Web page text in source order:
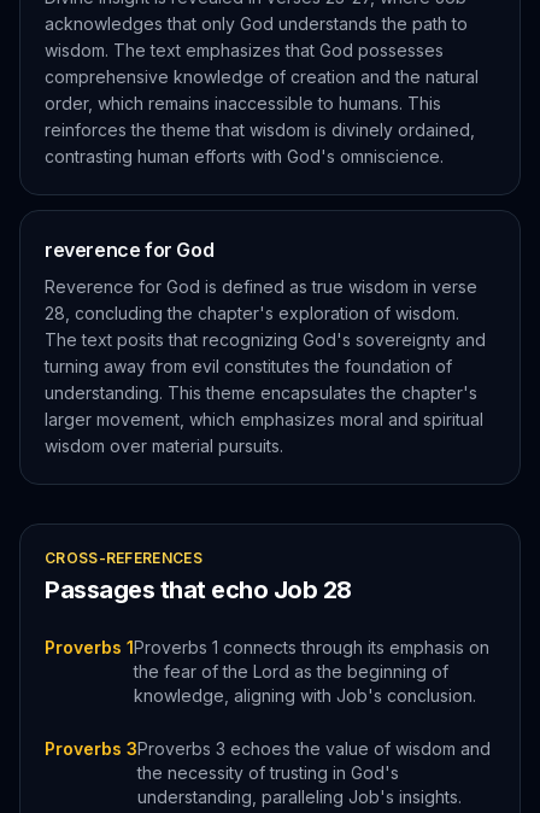
acknowledges that only God understands the path to
wisdom. The text emphasizes that God possesses
comprehensive knowledge of creation and the natural
order, which remains inaccessible to humans. This
reinforces the theme that wisdom is divinely ordained,
contrasting human efforts with God's omniscience.
reverence for God
Reverence for God is defined as true wisdom in verse
28, concluding the chapter's exploration of wisdom.
The text posits that recognizing God's sovereignty and
turning away from evil constitutes the foundation of
understanding. This theme encapsulates the chapter's
larger movement, which emphasizes moral and spiritual
wisdom over material pursuits.
CROSS-REFERENCES
Passages that echo Job 28
Proverbs 1Proverbs 1 connects through its emphasis on
the fear of the Lord as the beginning of
knowledge, aligning with Job's conclusion.
Proverbs 3Proverbs 3 echoes the value of wisdom and
the necessity of trusting in God's
understanding, paralleling Job's insights.